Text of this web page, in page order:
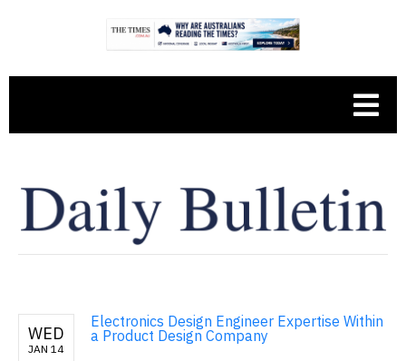
WED
JAN 14
Electronics Design Engineer Expertise Within
a Product Design Company